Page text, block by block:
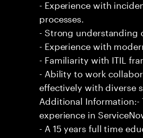
- Experience with
processes.
- Strong understanding
- Experience with
- Familiarity with ITIL
- Ability to work
effectively with diverse
Additional Information:-
experience in
- A 15 years full time